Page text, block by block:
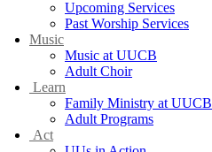
Upcoming Services
Past Worship Services
Music
Music at UUCB
Adult Choir
Learn
Family Ministry at UUCB
Adult Programs
Act